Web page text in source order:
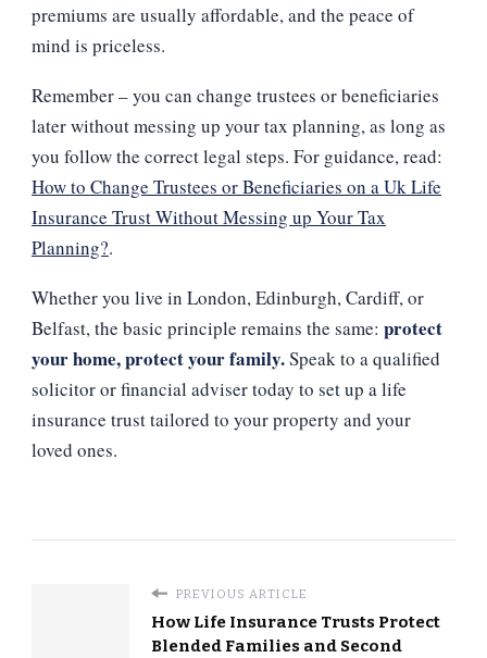
premiums are usually affordable, and the peace of
mind is priceless.
Remember – you can change trustees or beneficiaries
later without messing up your tax planning, as long as
you follow the correct legal steps. For guidance, read:
How to Change Trustees or Beneficiaries on a Uk Life
Insurance Trust Without Messing up Your Tax
Planning?.
Whether you live in London, Edinburgh, Cardiff, or
Belfast, the basic principle remains the same: protect
your home, protect your family.Speak to a qualified
solicitor or financial adviser today to set up a life
insurance trust tailored to your property and your
loved ones.
PREVIOUS ARTICLE
How Life Insurance Trusts Protect
Blended Families and Second